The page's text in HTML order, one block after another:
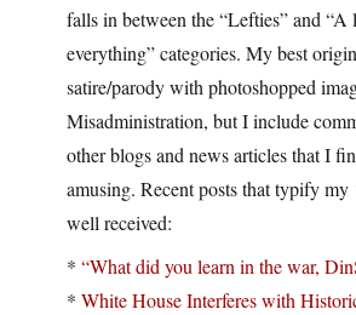
falls in between the “Lefties” and
everything” categories. My best
satire/parody with photoshopped
Misadministration, but I include
other blogs and news articles that I
amusing. Recent posts that typify my
well received:
* “What did you learn in the war,
* White House Interferes with